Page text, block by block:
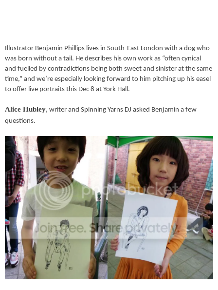
Illustrator Benjamin Phillips lives in South-East London with a dog who
was born without a tail. He describes his own work as “often cynical
and fuelled by contradictions being both sweet and sinister at the same
time,” and we’re especially looking forward to him pitching up his easel
to offer live portraits this Dec 8 at York Hall.
Alice Hubley, writer and Spinning Yarns DJ asked Benjamin a few
questions.